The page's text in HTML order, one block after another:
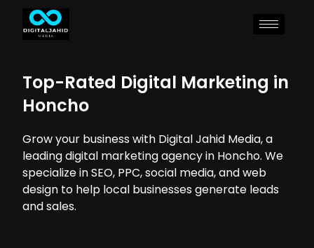
Top-Rated Digital Marketing in
Honcho
Grow your business with Digital Jahid Media, a
leading digital marketing agency in Honcho. We
specialize in SEO, PPC, social media, and web
design to help local businesses generate leads
and sales.